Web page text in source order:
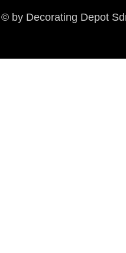
by Decorating Depot